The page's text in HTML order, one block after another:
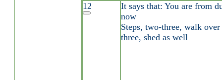
12
It says that: You are from
now
Steps, two-three, walk
three, shed as well